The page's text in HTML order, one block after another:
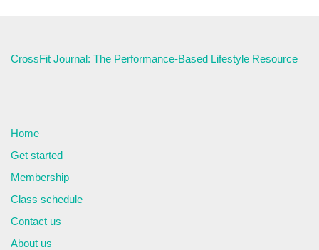
CrossFit Journal: The Performance-Based Lifestyle Resource
Home
Get started
Membership
Class schedule
Contact us
About us